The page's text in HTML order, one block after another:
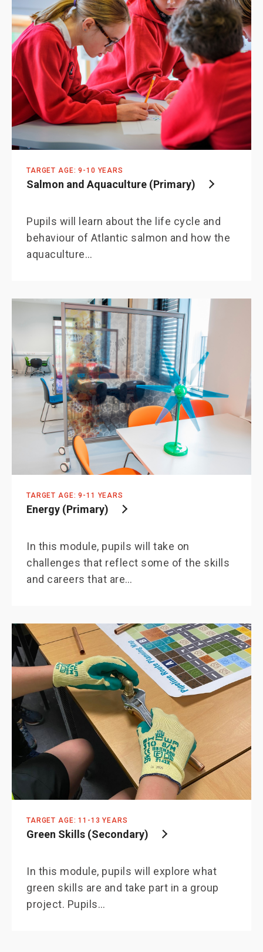
TARGET AGE: 9-10 YEARS
Salmon and Aquaculture (Primary)
Pupils will learn about the life cycle and
behaviour of Atlantic salmon and how the
aquaculture…
TARGET AGE: 9-11 YEARS
Energy (Primary)
In this module, pupils will take on
challenges that reflect some of the skills
and careers that are…
TARGET AGE: 11-13 YEARS
Green Skills (Secondary)
In this module, pupils will explore what
green skills are and take part in a group
project. Pupils…